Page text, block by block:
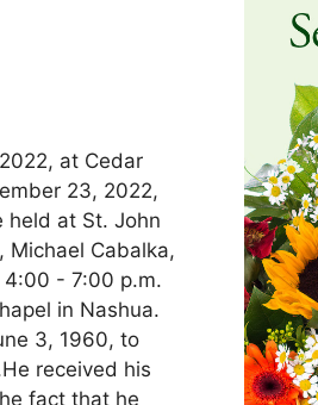
at Cedar
23, 2022,
held at St. John
Michael Cabalka,
4:00 - 7:00 p.m.
in Nashua.
3, 1960, to
received his
fact that he